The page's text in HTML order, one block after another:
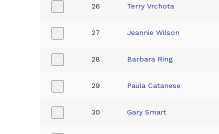
26 Terry Vrchota
27 Jeannie Wilson
28 Barbara Ring
29 Paula Catanese
30 Gary Smart